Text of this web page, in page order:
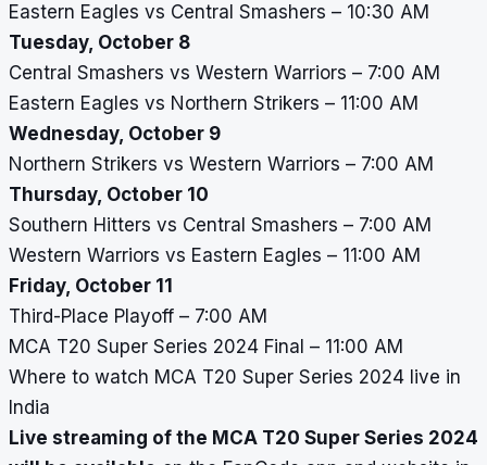
Eastern Eagles vs Central Smashers – 10:30 AM
Tuesday, October 8
Central Smashers vs Western Warriors – 7:00 AM
Eastern Eagles vs Northern Strikers – 11:00 AM
Wednesday, October 9
Northern Strikers vs Western Warriors – 7:00 AM
Thursday, October 10
Southern Hitters vs Central Smashers – 7:00 AM
Western Warriors vs Eastern Eagles – 11:00 AM
Friday, October 11
Third-Place Playoff – 7:00 AM
MCA T20 Super Series 2024 Final – 11:00 AM
Where to watch MCA T20 Super Series 2024 live in
India
Live streaming of the MCA T20 Super Series 2024